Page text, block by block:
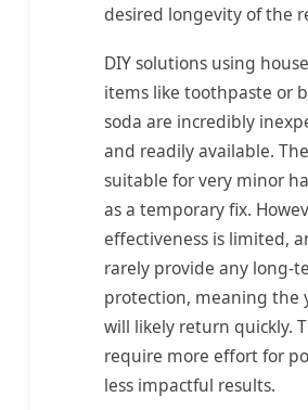
desired longevity of the
DIY solutions using
items like toothpaste or
soda are incredibly
and readily available.
suitable for very minor
as a temporary fix.
effectiveness is limited,
rarely provide any long-
protection, meaning the
will likely return quickly.
require more effort for
less impactful results.